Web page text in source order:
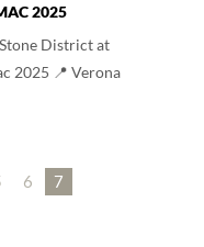
2025
District at
2025 📍 Verona
6 7